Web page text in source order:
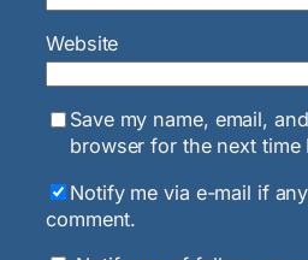
Website
Save my name, email,
browser for the next time
Notify me via e-mail if
comment.